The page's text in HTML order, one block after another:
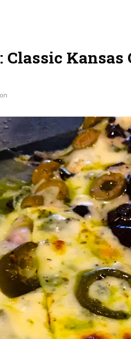
Classic